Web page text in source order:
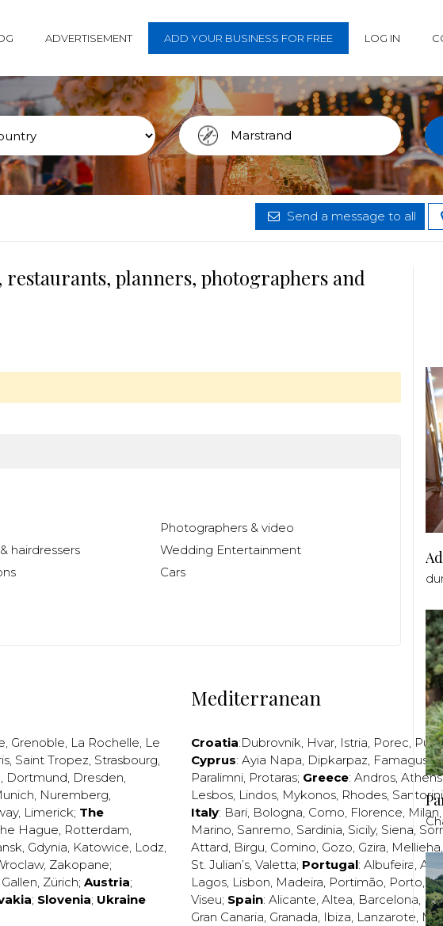
ADVERTISEMENT ADD YOUR BUSINESS FOR FREE LOG IN
Send a message to all
planners, photographers and
Photographers & video
hairdressers
Wedding Entertainment
Cars
, Grenoble, La Rochelle, Le
, Saint Tropez, Strasbourg,
, Dortmund, Dresden,
, Nuremberg,
, Limerick; The
Hague, Rotterdam,
, Gdynia, Katowice, Lodz,
, Zakopane;
, Zürich; Austria;
; Slovenia; Ukraine
Mediterranean
Croatia:Dubrovnik, Hvar, Istria, Porec, Pula
Cyprus: Ayia Napa, Dipkarpaz, Famagusta
Paralimni, Protaras; Greece: Andros, Athens
Lesbos, Lindos, Mykonos, Rhodes, Santorini
Italy: Bari, Bologna, Como, Florence, Milan,
Marino, Sanremo, Sardinia, Sicily, Siena,
Attard, Birgu, Comino, Gozo, Gzira, Mellieha,
St. Julian’s, Valetta; Portugal: Albufeira,
Lagos, Lisbon, Madeira, Portimão, Porto,
Viseu; Spain: Alicante, Altea, Barcelona,
Gran Canaria, Granada, Ibiza, Lanzarote,